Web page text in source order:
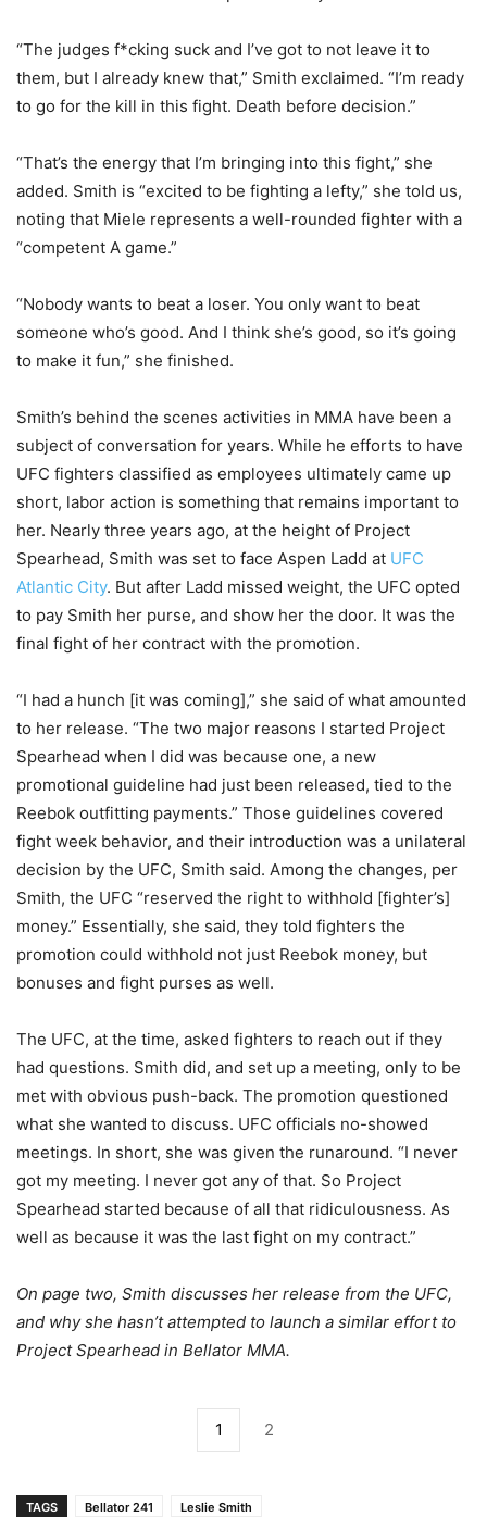
“The judges f*cking suck and I’ve got to not leave it to
them, but I already knew that,” Smith exclaimed. “I’m ready
to go for the kill in this fight. Death before decision.”
“That’s the energy that I’m bringing into this fight,” she
added. Smith is “excited to be fighting a lefty,” she told us,
noting that Miele represents a well-rounded fighter with a
“competent A game.”
“Nobody wants to beat a loser. You only want to beat
someone who’s good. And I think she’s good, so it’s going
to make it fun,” she finished.
Smith’s behind the scenes activities in MMA have been a
subject of conversation for years. While he efforts to have
UFC fighters classified as employees ultimately came up
short, labor action is something that remains important to
her. Nearly three years ago, at the height of Project
Spearhead, Smith was set to face Aspen Ladd at UFC
Atlantic City. But after Ladd missed weight, the UFC opted
to pay Smith her purse, and show her the door. It was the
final fight of her contract with the promotion.
“I had a hunch [it was coming],” she said of what amounted
to her release. “The two major reasons I started Project
Spearhead when I did was because one, a new
promotional guideline had just been released, tied to the
Reebok outfitting payments.” Those guidelines covered
fight week behavior, and their introduction was a unilateral
decision by the UFC, Smith said. Among the changes, per
Smith, the UFC “reserved the right to withhold [fighter’s]
money.” Essentially, she said, they told fighters the
promotion could withhold not just Reebok money, but
bonuses and fight purses as well.
The UFC, at the time, asked fighters to reach out if they
had questions. Smith did, and set up a meeting, only to be
met with obvious push-back. The promotion questioned
what she wanted to discuss. UFC officials no-showed
meetings. In short, she was given the runaround. “I never
got my meeting. I never got any of that. So Project
Spearhead started because of all that ridiculousness. As
well as because it was the last fight on my contract.”
On page two, Smith discusses her release from the UFC,
and why she hasn’t attempted to launch a similar effort to
Project Spearhead in Bellator MMA.
1 2
TAGS Bellator 241 Leslie Smith